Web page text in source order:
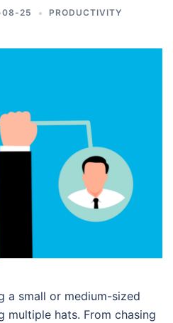
25 PRODUCTIVITY
a small or medium-sized
multiple hats. From chasing